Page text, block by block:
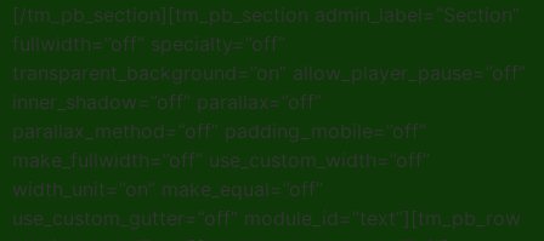
[/tm_pb_section][tm_pb_section admin_label=”Section”
fullwidth=”off” specialty=”off”
transparent_background=”on” allow_player_pause=”off”
inner_shadow=”off” parallax=”off”
parallax_method=”off” padding_mobile=”off”
make_fullwidth=”off” use_custom_width=”off”
width_unit=”on” make_equal=”off”
use_custom_gutter=”off” module_id=”text”][tm_pb_row